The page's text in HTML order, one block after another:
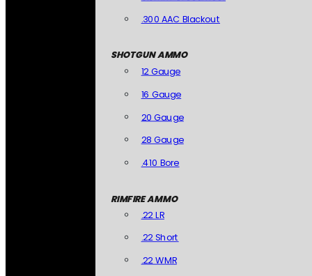
.300 AAC Blackout
SHOTGUN AMMO
12 Gauge
16 Gauge
20 Gauge
28 Gauge
.410 Bore
RIMFIRE AMMO
.22 LR
.22 Short
.22 WMR